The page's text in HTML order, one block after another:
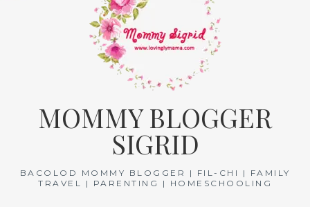
MOMMY BLOGGER
SIGRID
BACOLOD MOMMY BLOGGER | FIL-CHI | FAMILY
TRAVEL | PARENTING | HOMESCHOOLING